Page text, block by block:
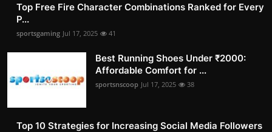
Top Free Fire Character Combinations Ranked for Every
P...
sportsgaming Jul 17, 2025 41
Best Running Shoes Under ₹2000:
Affordable Comfort for ...
sportsnscoop Jul 17, 2025 38
Top 10 Strategies for Increasing Social Media Followers